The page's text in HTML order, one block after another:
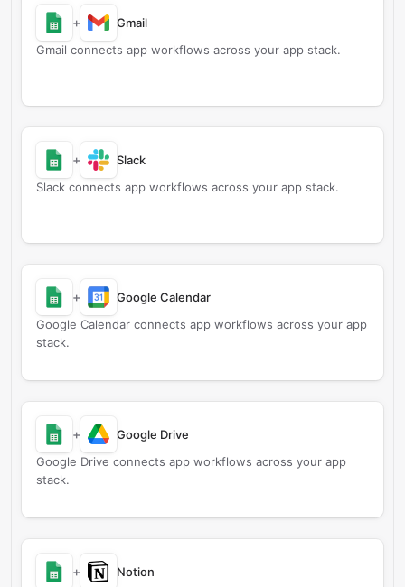
+
Gmail
Gmail connects app workflows across your app stack.
+
Slack
Slack connects app workflows across your app stack.
+
Google Calendar
Google Calendar connects app workflows across your app
stack.
+
Google Drive
Google Drive connects app workflows across your app
stack.
+
Notion